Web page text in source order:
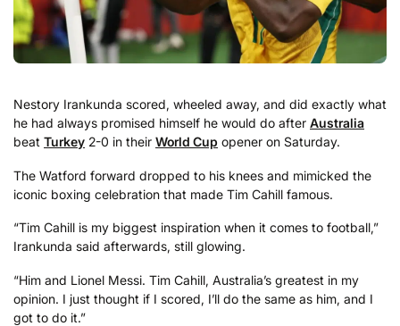
Nestory Irankunda scored, wheeled away, and did exactly what
he had always promised himself he would do after Australia
beat Turkey 2-0 in their World Cup opener on Saturday.
The Watford forward dropped to his knees and mimicked the
iconic boxing celebration that made Tim Cahill famous.
“Tim Cahill is my biggest inspiration when it comes to football,”
Irankunda said afterwards, still glowing.
“Him and Lionel Messi. Tim Cahill, Australia’s greatest in my
opinion. I just thought if I scored, I’ll do the same as him, and I
got to do it.”